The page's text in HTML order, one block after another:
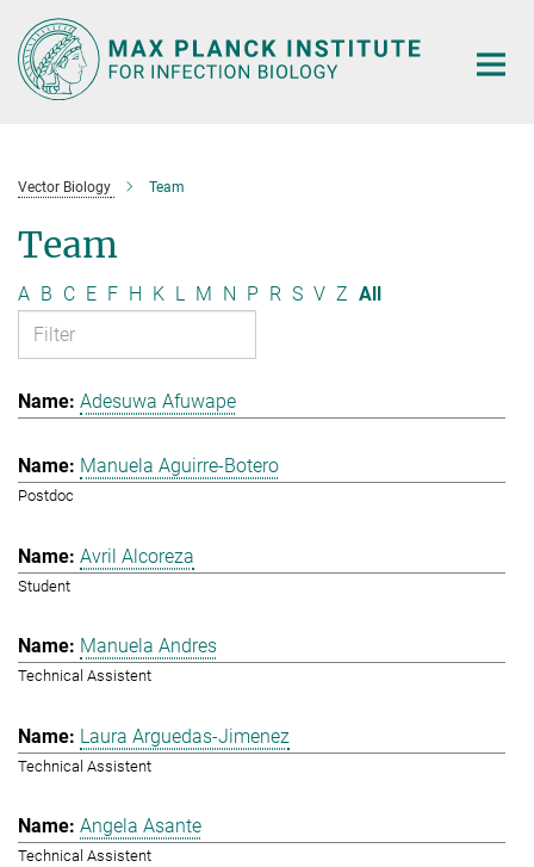
Main-
Content
Vector Biology Team
Team
A B C E F H K L M N P R S V Z All
Adesuwa Afuwape
Manuela Aguirre-Botero
Postdoc
Avril Alcoreza
Student
Manuela Andres
Technical Assistent
Laura Arguedas-Jimenez
Technical Assistent
Angela Asante
Technical Assistent